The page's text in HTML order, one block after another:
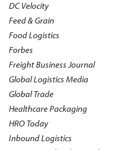
DC Velocity
Feed & Grain
Food Logistics
Forbes
Freight Business Journal
Global Logistics Media
Global Trade
Healthcare Packaging
HRO Today
Inbound Logistics